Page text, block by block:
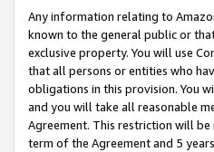
Any information relating to
known to the general public or
exclusive property. You will use
that all persons or entities who
obligations in this provision. You
and you will take all reasonable
Agreement. This restriction will
term of the Agreement and 5